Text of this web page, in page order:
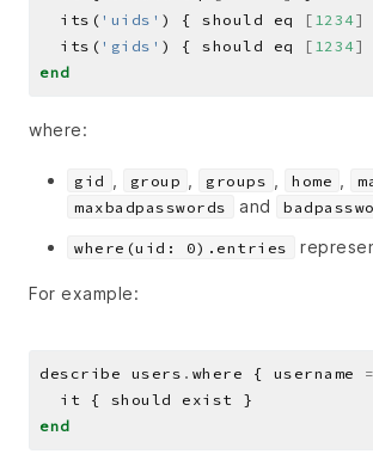
  its(
'uids' ) { should eq [ 1234]
  its(
'gids' ) { should eq [ 1234]
end
where:
gid group groups home
maxbadpasswords and
where(uid: 0).entries
For example:
describe users . where { username
end